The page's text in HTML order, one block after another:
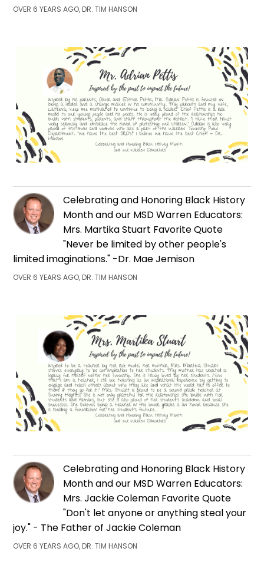
OVER 6 YEARS AGO, DR. TIM HANSON
Celebrating and Honoring Black History
Month and our MSD Warren Educators:
Mrs. Martika Stuart Favorite Quote
"Never be limited by other people's
limited imaginations." -Dr. Mae Jemison
OVER 6 YEARS AGO, DR. TIM HANSON
Celebrating and Honoring Black History
Month and our MSD Warren Educators:
Mrs. Jackie Coleman Favorite Quote
"Don't let anyone or anything steal your
joy." - The Father of Jackie Coleman
OVER 6 YEARS AGO, DR. TIM HANSON